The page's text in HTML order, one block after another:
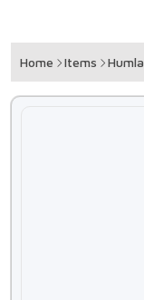
Home Items Humla